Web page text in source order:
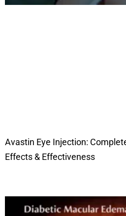
Avastin Eye Injection:
Effects & Effectiveness